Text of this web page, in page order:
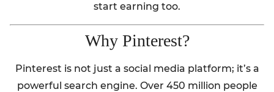
start earning too.
Why Pinterest?
Pinterest is not just a social media platform; it’s a
powerful search engine. Over 450 million people